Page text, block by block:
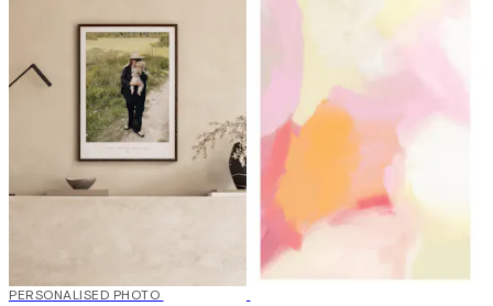
20%*Create art
PERSONALISED PHOTO